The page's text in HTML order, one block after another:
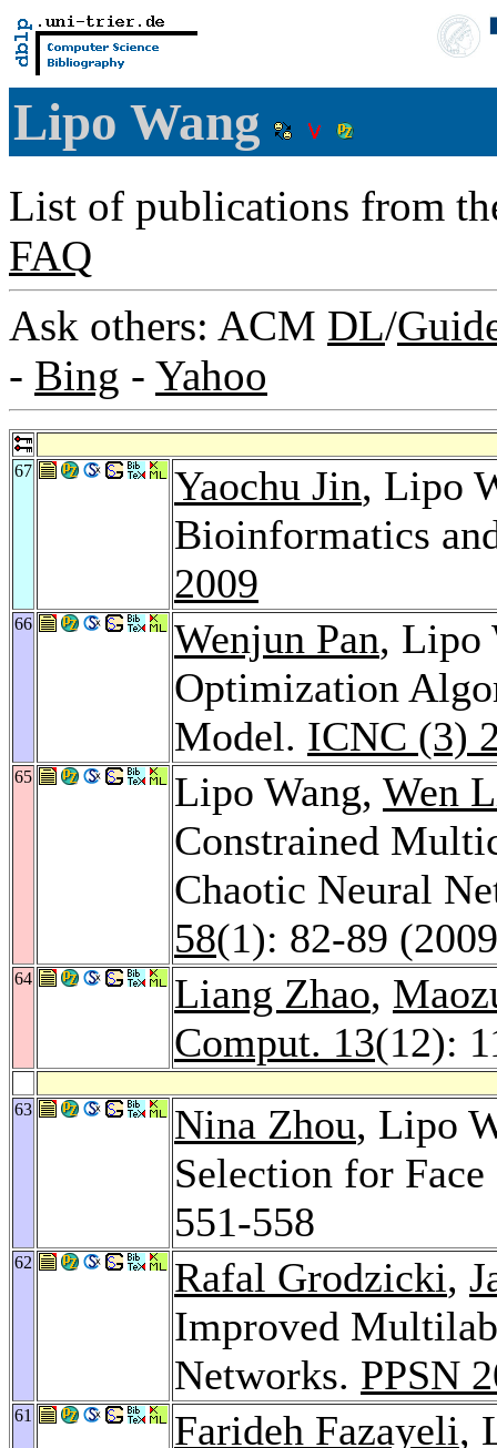
Lipo Wang
List of publications from
FAQ
Ask others: ACM DL/
- Bing - Yahoo
67 Yaochu Jin, Lipo
Bioinformatics
2009
66 Wenjun Pan, Lipo
Optimization
Model. ICNC (3)
65 Lipo Wang, Wen
Constrained
Chaotic Neural
58(1): 82-89
64 Liang Zhao,
Comput. 13(12):
63 Nina Zhou, Lipo
Selection for
551-558
62 Rafal Grodzicki,
Improved
Networks. PPSN
61 Farideh Fazayeli,